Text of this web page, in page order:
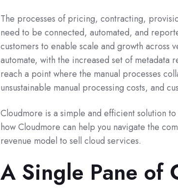
The processes of pricing, contracting,
need to be connected, automated, and
customers to enable scale and growth across
automate, with the increased set of
reach a point where the manual processes
unsustainable manual processing costs, and
Cloudmore is a simple and efficient solution
how Cloudmore can help you navigate the
revenue model to sell cloud services.
A Single Pane of